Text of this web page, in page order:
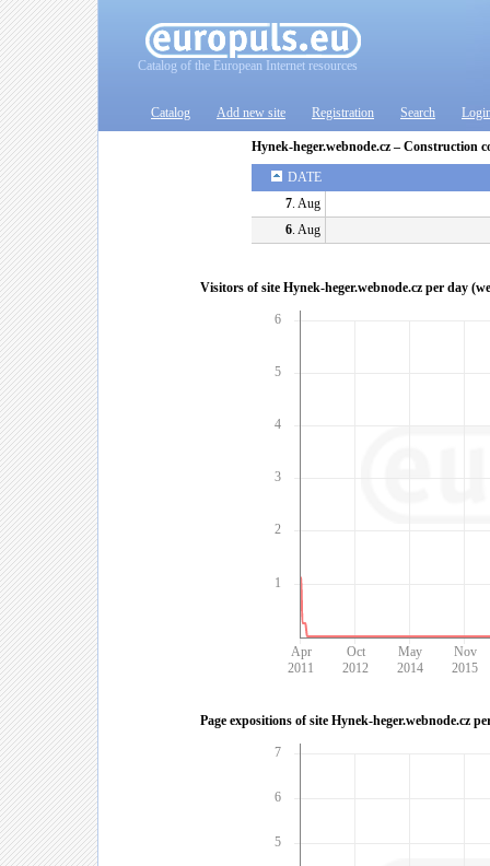
Catalog of the European Internet resources
Catalog Add new site Registration Search
Hynek-heger.webnode.cz – Construction
DATE
7. Aug
6. Aug
Visitors of site Hynek-heger.webnode.cz per day
6
5
4
3
2
1
Apr
2011
Oct
2012
May
2014
Nov
2015
Page expositions of site Hynek-heger.webnode.cz
7
6
5